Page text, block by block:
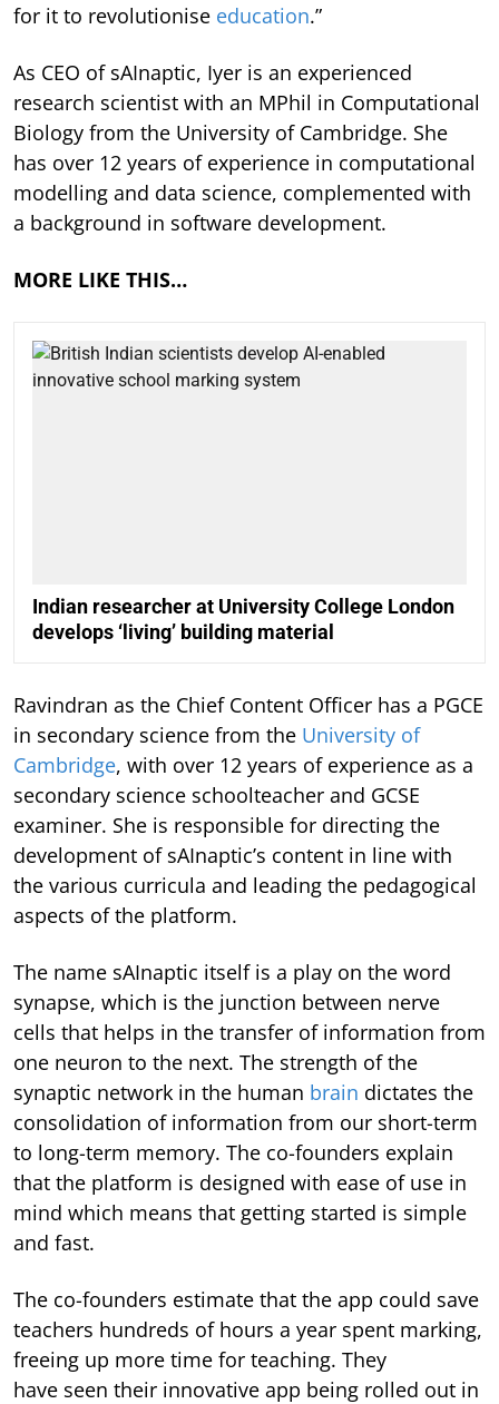
for it to revolutionise education.”
As CEO of sAInaptic, Iyer is an experienced
research scientist with an MPhil in Computational
Biology from the University of Cambridge. She
has over 12 years of experience in computational
modelling and data science, complemented with
a background in software development.
MORE LIKE THIS…
Indian researcher at University College London
develops ‘living’ building material
Ravindran as the Chief Content Officer has a PGCE
in secondary science from the University of
Cambridge, with over 12 years of experience as a
secondary science schoolteacher and GCSE
examiner. She is responsible for directing the
development of sAInaptic’s content in line with
the various curricula and leading the pedagogical
aspects of the platform.
The name sAInaptic itself is a play on the word
synapse, which is the junction between nerve
cells that helps in the transfer of information from
one neuron to the next. The strength of the
synaptic network in the human brain dictates the
consolidation of information from our short-term
to long-term memory. The co-founders explain
that the platform is designed with ease of use in
mind which means that getting started is simple
and fast.
The co-founders estimate that the app could save
teachers hundreds of hours a year spent marking,
freeing up more time for teaching. They
have seen their innovative app being rolled out in